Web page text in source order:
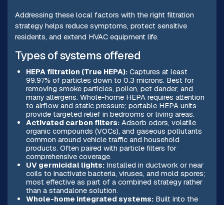
Addressing these local factors with the right filtration
strategy helps reduce symptoms, protect sensitive
residents, and extend HVAC equipment life.
Types of systems offered
HEPA filtration (True HEPA):Captures at least
99.97% of particles down to 0.3 microns. Best for
removing smoke particles, pollen, pet dander, and
many allergens. Whole-home HEPA requires attention
to airflow and static pressure; portable HEPA units
provide targeted relief in bedrooms or living areas.
Activated carbon filters:Adsorb odors, volatile
organic compounds (VOCs), and gaseous pollutants
common around vehicle traffic and household
products. Often paired with particle filters for
comprehensive coverage.
UV germicidal lights:Installed in ductwork or near
coils to inactivate bacteria, viruses, and mold spores;
most effective as part of a combined strategy rather
than a standalone solution.
Whole-home integrated systems:Built into the